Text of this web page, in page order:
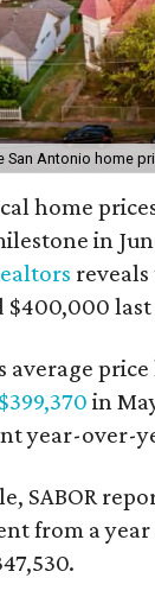
San Antonio home
home
in
$400,000
average
$399,370 in
year-over-
SABOR
from a